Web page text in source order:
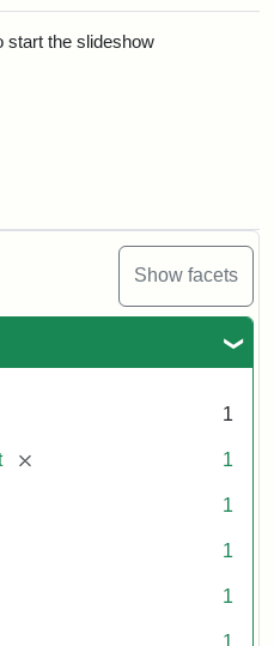
Show facets
1
[remove] 1
1
1
1
1
start the slideshow